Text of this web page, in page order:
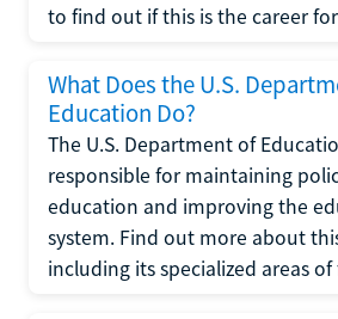
to find out if this is the career
What Does the U.S.
Education Do?
The U.S. Department of
responsible for maintaining
education and improving the
system. Find out more about
including its specialized areas